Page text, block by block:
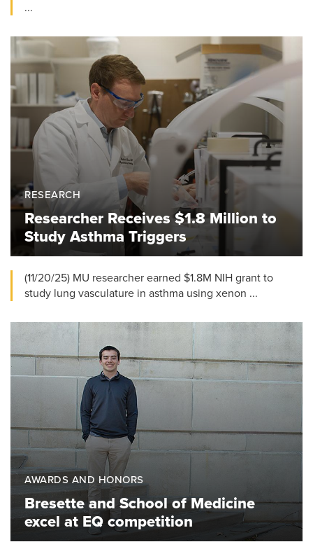
...
RESEARCH
Researcher Receives $1.8 Million to
Study Asthma Triggers
(11/20/25) MU researcher earned $1.8M NIH grant to
study lung vasculature in asthma using xenon ...
AWARDS AND HONORS
Bresette and School of Medicine
excel at EQ competition